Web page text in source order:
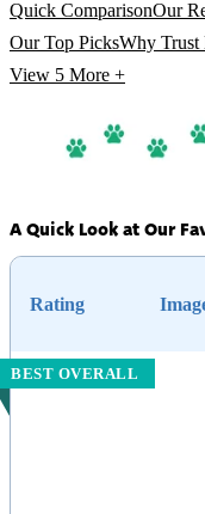
Quick ComparisonOur
Our Top PicksWhy Trust
View 5 More +
A Quick Look at Our
Rating
BEST OVERALL